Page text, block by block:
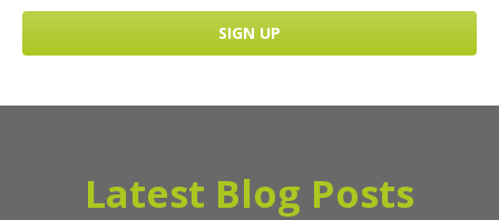
Latest Blog Posts